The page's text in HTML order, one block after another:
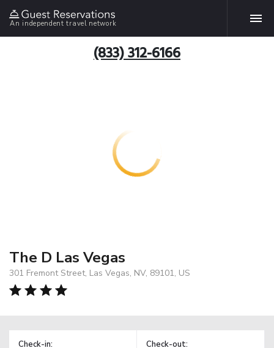
An independent travel network
(833) 312-6166
The D Las Vegas
301 Fremont Street, Las Vegas, NV, 89101, US
Check-in: Check-out: